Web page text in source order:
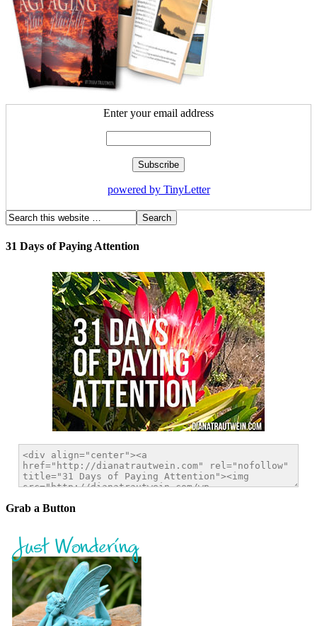
Enter your email address
powered by TinyLetter
31 Days of Paying Attention
Grab a Button